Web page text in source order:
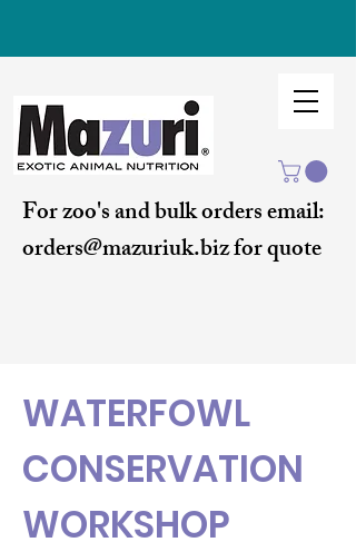
For zoo's and bulk orders email:
orders@mazuriuk.biz for quote
WATERFOWL
CONSERVATION
WORKSHOP